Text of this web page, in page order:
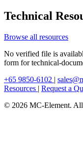
Technical
Browse all resources
No verified file is
form for technical-
+65 9850-6102 |
Resources | Request a
© 2026 MC-Element. All